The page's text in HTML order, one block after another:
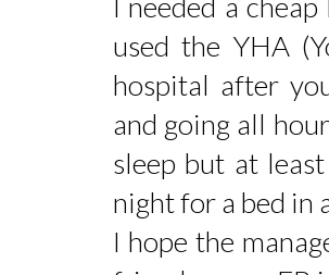
used the YHA
hospital after
and going all
sleep but at
night for a bed in
I hope the